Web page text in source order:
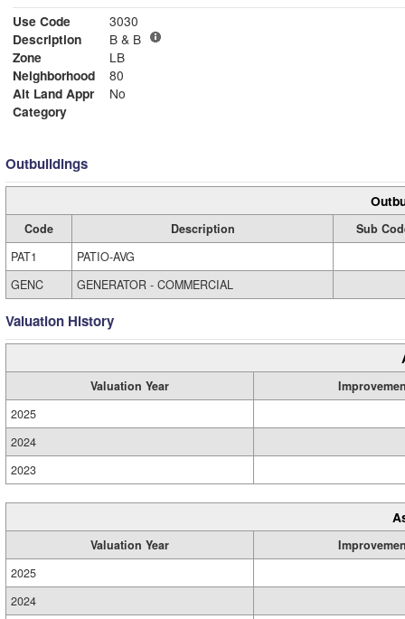
Use Code
3030
Description
B & B
Zone
LB
Neighborhood
80
Alt Land Appr
No
Category
Outbuildings
Code Description
Sub
PAT1
PATIO-AVG
GENC
GENERATOR - COMMERCIAL
Valuation History
Valuation Year
2025
2024
2023
Valuation Year
2025
2024